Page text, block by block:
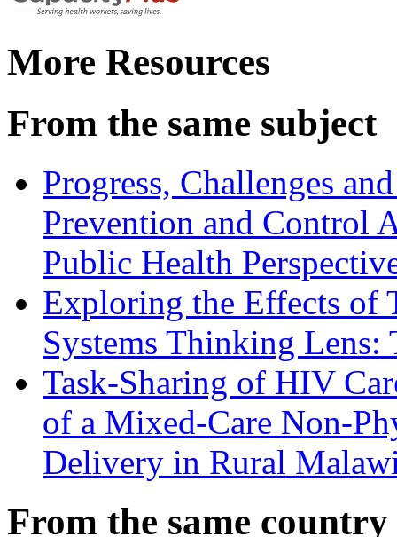
More Resources
From the same subject
Progress, Challenges
Prevention and Control
Public Health
Exploring the Effects of
Systems Thinking Lens:
Task-Sharing of HIV
of a Mixed-Care Non-
Delivery in Rural
From the same country